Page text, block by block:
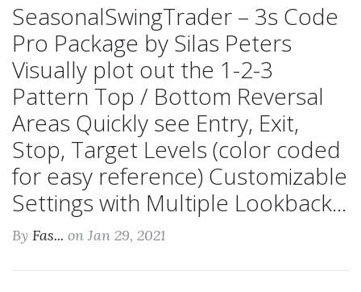
SeasonalSwingTrader – 3s Code
Pro Package by Silas Peters
Visually plot out the 1-2-3
Pattern Top / Bottom Reversal
Areas Quickly see Entry, Exit,
Stop, Target Levels (color coded
for easy reference) Customizable
Settings with Multiple Lookback...
By Fas... on Jan 29, 2021